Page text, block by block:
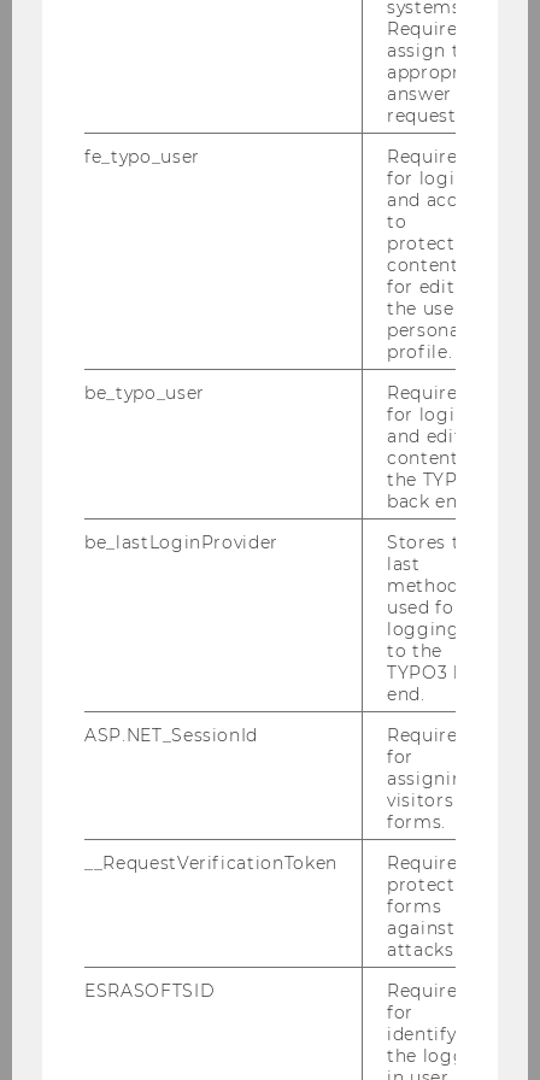
European Scientific Legal Tech Summit
About
Daniella Domokos
Alexandra Kunesch
Nienke van der Have
systems.
Required to
assign the
appropriate
answer to a
request.
fe_typo_user
Required
for login
and access
to
protected
content or
for editing
the user’s
personal
profile.
be_typo_user
Required
for login
and editing
content in
the TYPO3
back end.
be_lastLoginProvider
Stores the
last
method
used for
logging in
to the
TYPO3 back
end.
ASP.NET_SessionId
Required
for
assigning
visitors to
forms.
__RequestVerificationToken
Required to
protect
forms
against
attacks.
ESRASOFTSID
Required
for
identifying
the logged-